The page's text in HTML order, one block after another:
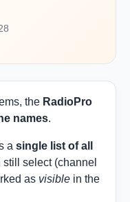
the RadioPro
names.
a single list of all
still select (channel
as visible in the